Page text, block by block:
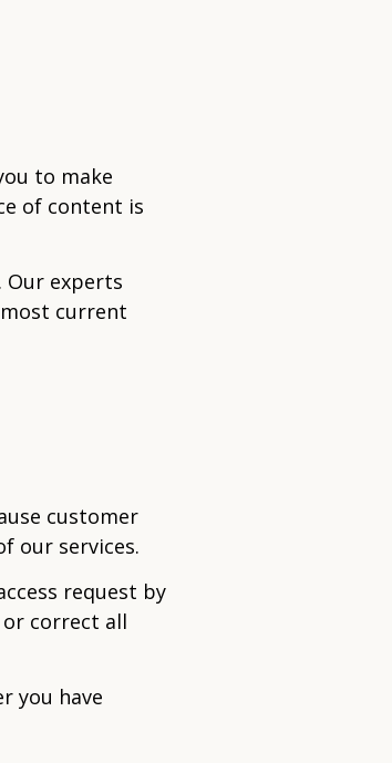
to make
of content is
experts
current
customer
our services.
request by
or correct all
you have